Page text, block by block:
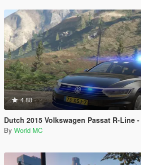
4.88
Dutch 2015 Volkswagen Passat R-Line -
By World MC